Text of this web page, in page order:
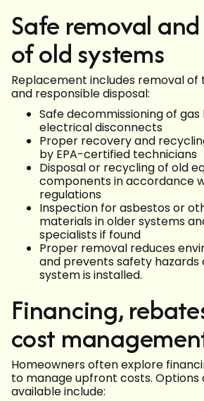
Safe removal
of old systems
Replacement includes removal of
and responsible disposal:
Safe decommissioning of gas
electrical disconnects
Proper recovery and
by EPA-certified technicians
Disposal or recycling of old
components in accordance
regulations
Inspection for asbestos or
materials in older systems
specialists if found
Proper removal reduces
and prevents safety
system is installed.
Financing,
cost
Homeowners often explore
to manage upfront costs.
available include: